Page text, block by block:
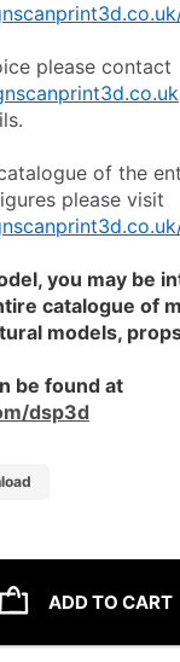
of the
you may be
catalogue of
models,
dsp3d
ADD TO CART